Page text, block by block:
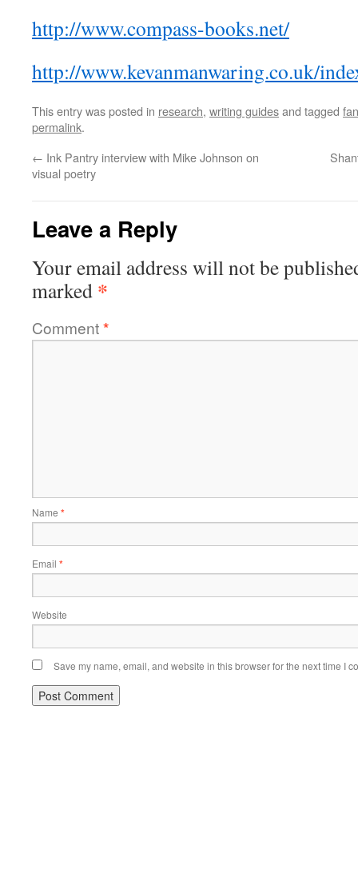
http://www.compass-books.net/
http://www.kevanmanwaring.co.uk/
This entry was posted in research, writing guidesand tagged
permalink.
← Ink Pantry interview with Mike Johnson on
visual poetry
Leave a Reply
Your email address will not be
marked *
Comment*
Name *
Email *
Website
Save my name, email, and website in this browser for the next time I